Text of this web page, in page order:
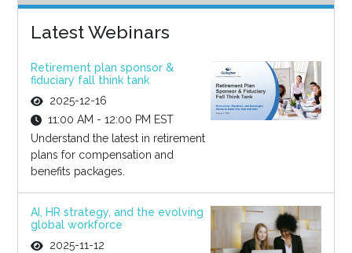
Latest Webinars
Retirement plan sponsor &
fiduciary fall think tank
2025-12-16
11:00 AM - 12:00 PM EST
Understand the latest in retirement
plans for compensation and
benefits packages.
AI, HR strategy, and the evolving
global workforce
2025-11-12